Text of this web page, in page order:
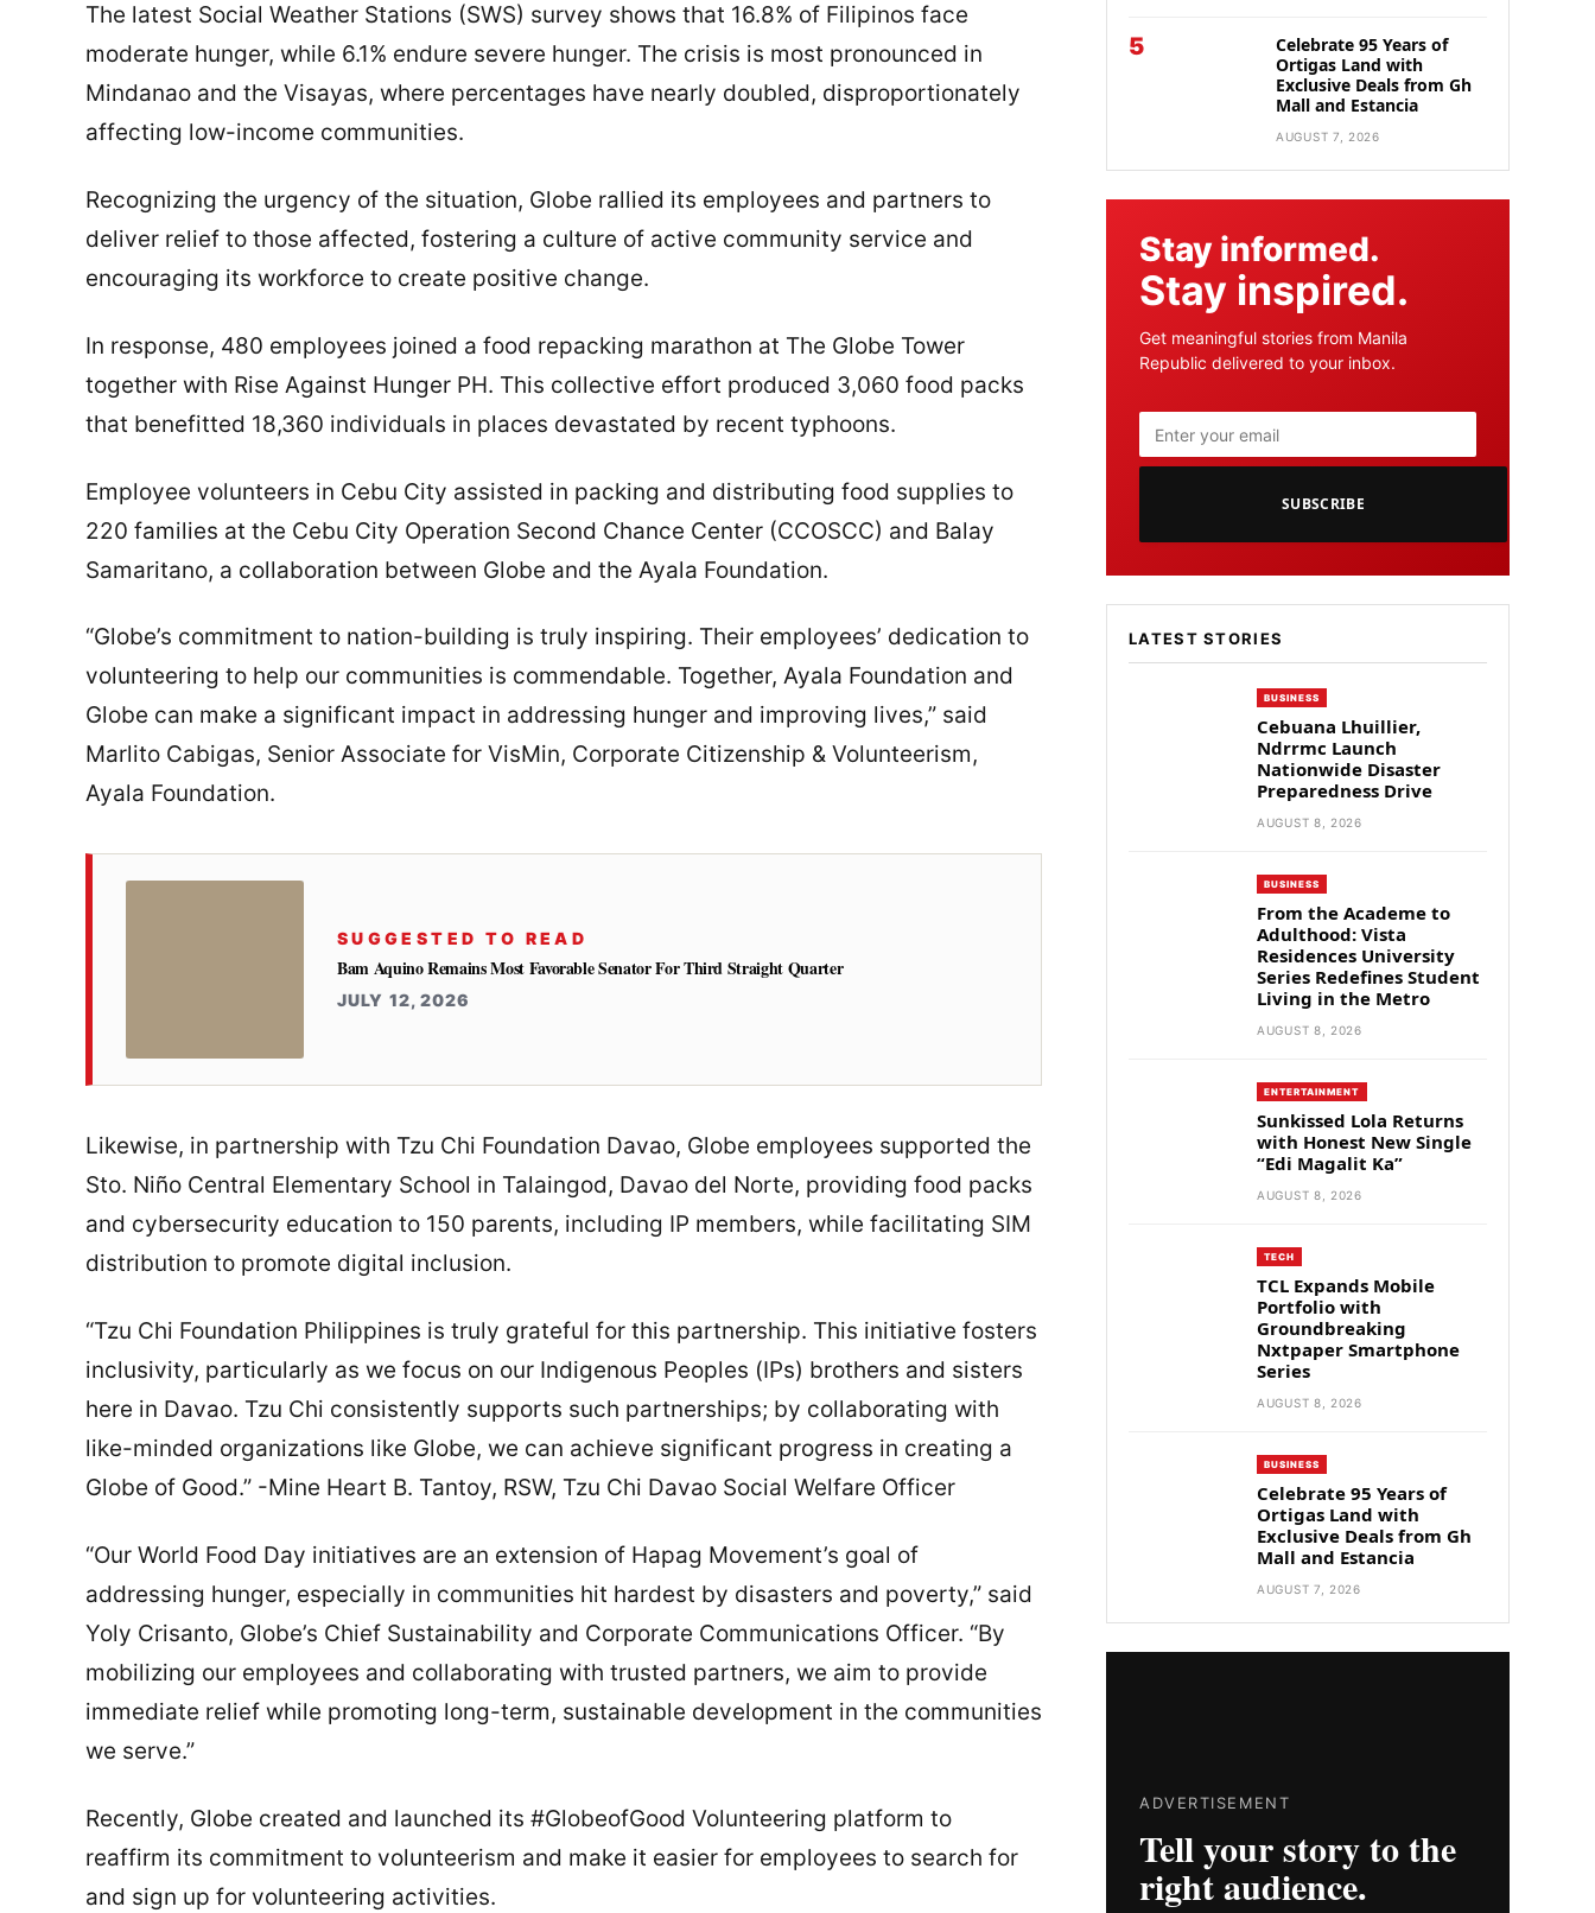
The latest Social Weather Stations (SWS) survey shows that 16.8% of Filipinos face
moderate hunger, while 6.1% endure severe hunger. The crisis is most pronounced in
Mindanao and the Visayas, where percentages have nearly doubled, disproportionately
affecting low-income communities.
Recognizing the urgency of the situation, Globe rallied its employees and partners to
deliver relief to those affected, fostering a culture of active community service and
encouraging its workforce to create positive change.
In response, 480 employees joined a food repacking marathon at The Globe Tower
together with Rise Against Hunger PH. This collective effort produced 3,060 food packs
that benefitted 18,360 individuals in places devastated by recent typhoons.
Employee volunteers in Cebu City assisted in packing and distributing food supplies to
220 families at the Cebu City Operation Second Chance Center (CCOSCC) and Balay
Samaritano, a collaboration between Globe and the Ayala Foundation.
“Globe’s commitment to nation-building is truly inspiring. Their employees’ dedication to
volunteering to help our communities is commendable. Together, Ayala Foundation and
Globe can make a significant impact in addressing hunger and improving lives,” said
Marlito Cabigas, Senior Associate for VisMin, Corporate Citizenship & Volunteerism,
Ayala Foundation.
SUGGESTED TO READ
Bam Aquino Remains Most Favorable Senator For Third Straight Quarter
JULY 12, 2026
Likewise, in partnership with Tzu Chi Foundation Davao, Globe employees supported the
Sto. Niño Central Elementary School in Talaingod, Davao del Norte, providing food packs
and cybersecurity education to 150 parents, including IP members, while facilitating SIM
distribution to promote digital inclusion.
“Tzu Chi Foundation Philippines is truly grateful for this partnership. This initiative fosters
inclusivity, particularly as we focus on our Indigenous Peoples (IPs) brothers and sisters
here in Davao. Tzu Chi consistently supports such partnerships; by collaborating with
like-minded organizations like Globe, we can achieve significant progress in creating a
Globe of Good.” -Mine Heart B. Tantoy, RSW, Tzu Chi Davao Social Welfare Officer
“Our World Food Day initiatives are an extension of Hapag Movement’s goal of
addressing hunger, especially in communities hit hardest by disasters and poverty,” said
Yoly Crisanto, Globe’s Chief Sustainability and Corporate Communications Officer. “By
mobilizing our employees and collaborating with trusted partners, we aim to provide
immediate relief while promoting long-term, sustainable development in the communities
we serve.”
Recently, Globe created and launched its #GlobeofGood Volunteering platform to
reaffirm its commitment to volunteerism and make it easier for employees to search for
and sign up for volunteering activities.
5
Celebrate 95 Years of
Ortigas Land with
Exclusive Deals from Gh
Mall and Estancia
AUGUST 7, 2026
Stay informed.
Stay inspired.
Get meaningful stories from Manila
Republic delivered to your inbox.
SUBSCRIBE
LATEST STORIES
BUSINESS
Cebuana Lhuillier,
Ndrrmc Launch
Nationwide Disaster
Preparedness Drive
AUGUST 8, 2026
BUSINESS
From the Academe to
Adulthood: Vista
Residences University
Series Redefines Student
Living in the Metro
AUGUST 8, 2026
ENTERTAINMENT
Sunkissed Lola Returns
with Honest New Single
“Edi Magalit Ka”
AUGUST 8, 2026
TECH
TCL Expands Mobile
Portfolio with
Groundbreaking
Nxtpaper Smartphone
Series
AUGUST 8, 2026
BUSINESS
Celebrate 95 Years of
Ortigas Land with
Exclusive Deals from Gh
Mall and Estancia
AUGUST 7, 2026
ADVERTISEMENT
Tell your story to the
right audience.